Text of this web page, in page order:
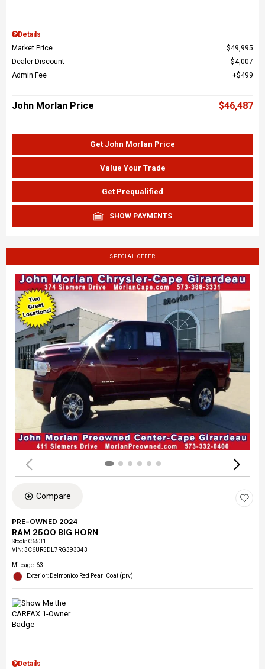
Details
Market Price
$49,995
Dealer Discount
$4,007
Admin Fee
$499
John Morlan Price $46,487
Get John Morlan Price
Value Your Trade
Get Prequalified
SHOW PAYMENTS
SPECIAL OFFER
Compare
PRE-OWNED 2024
RAM 2500 BIG HORN
Stock: C6531
VIN:3C6UR5DL7RG393343
Mileage: 63
Exterior: Delmonico Red Pearl Coat (prv)
Details